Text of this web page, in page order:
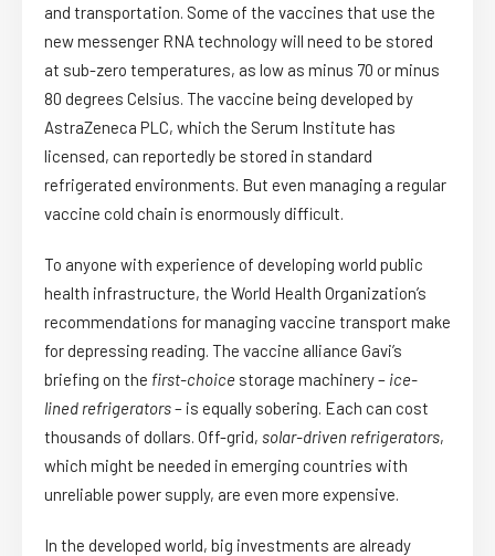
and transportation. Some of the vaccines that use the
new messenger RNA technology will need to be stored
at sub-zero temperatures, as low as minus 70 or minus
80 degrees Celsius. The vaccine being developed by
AstraZeneca PLC, which the Serum Institute has
licensed, can reportedly be stored in standard
refrigerated environments. But even managing a regular
vaccine cold chain is enormously difficult.
To anyone with experience of developing world public
health infrastructure, the World Health Organization’s
recommendations for managing vaccine transport make
for depressing reading. The vaccine alliance Gavi’s
briefing on the first-choice storage machinery – ice-
lined refrigerators– is equally sobering. Each can cost
thousands of dollars. Off-grid, solar-driven refrigerators,
which might be needed in emerging countries with
unreliable power supply, are even more expensive.
In the developed world, big investments are already